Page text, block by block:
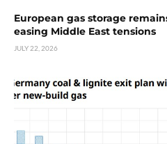
European gas storage
easing Middle East tensions
JULY 22, 2026